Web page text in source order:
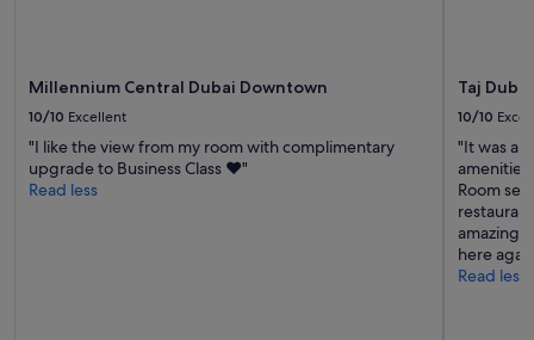
Millennium Central Dubai Downtown
10/10 Excellent
"I like the view from my room with complimentary
upgrade to Business Class ❤️"
Read less
Taj Dubai
10/10
"It was a
Room
amazing
here
Read less